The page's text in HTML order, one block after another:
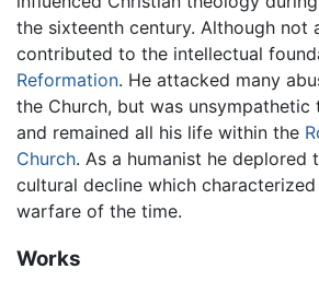
the sixteenth century. Although not
contributed to the intellectual
Reformation. He attacked many
the Church, but was
and remained all his life within the
Church. As a humanist he deplored
cultural decline which
warfare of the time.
Works